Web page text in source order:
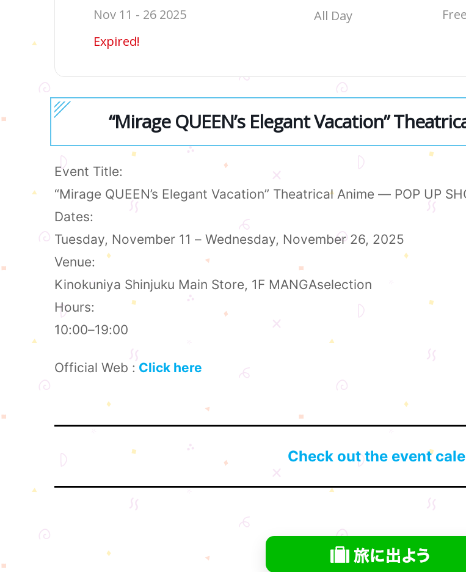
Nov 11 - 26 2025
Expired!
All Day Free
“Mirage QUEEN’s Elegant Vacation”
Event Title:
“Mirage QUEEN’s Elegant Vacation” Theatrical Anime — POP UP
Dates:
Tuesday, November 11 – Wednesday, November 26, 2025
Venue:
Kinokuniya Shinjuku Main Store, 1F MANGAselection
Hours:
10:00–19:00
Official Web : Click here
Check out the event